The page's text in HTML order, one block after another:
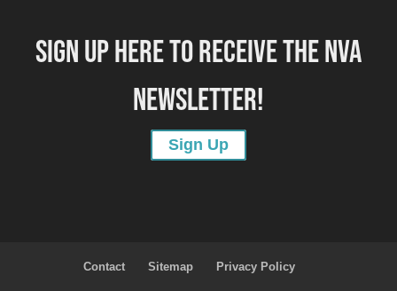
SIGN UP HERE TO RECEIVE THE NVA
NEWSLETTER!
Sign Up
Contact Sitemap Privacy Policy